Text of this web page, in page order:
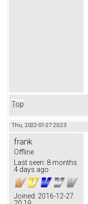
Top
Thu, 2022-01-27 20:23
frank
Offline
Last seen: 8 months
4 days ago
Joined: 2016-12-27